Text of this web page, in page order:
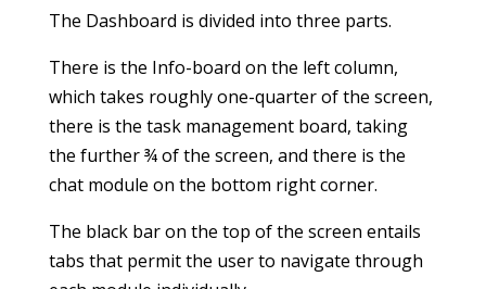
The Dashboard is divided into three parts.
There is the Info-board on the left column,
which takes roughly one-quarter of the screen,
there is the task management board, taking
the further ¾ of the screen, and there is the
chat module on the bottom right corner.
The black bar on the top of the screen entails
tabs that permit the user to navigate through